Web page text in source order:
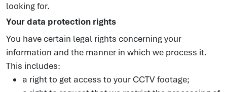
looking for.
Your data protection rights
You have certain legal rights concerning your
information and the manner in which we process it.
This includes:
a right to get access to your CCTV footage;